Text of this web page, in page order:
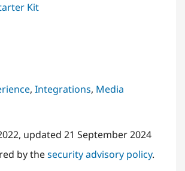
Kit
, Integrations, Media
, updated 21 September 2024
by thesecurity advisory policy.